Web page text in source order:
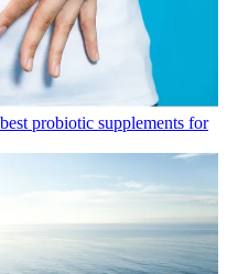
probiotic supplements for